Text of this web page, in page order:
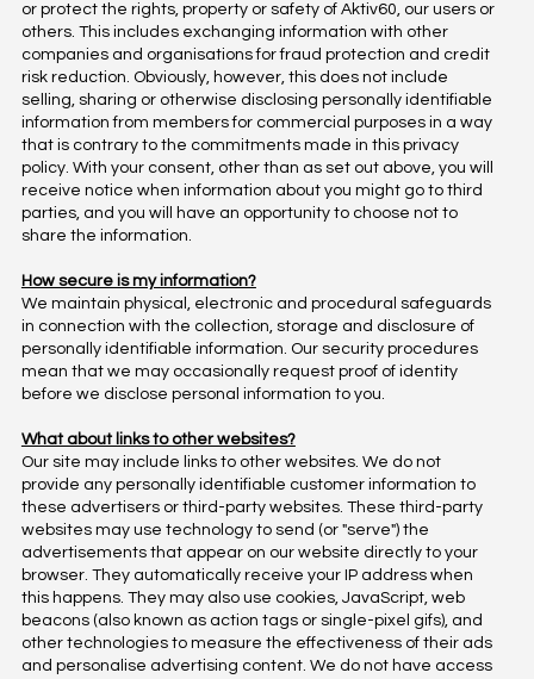
or protect the rights, property or safety of Aktiv60, our users or
others. This includes exchanging information with other
companies and organisations for fraud protection and credit
risk reduction. Obviously, however, this does not include
selling, sharing or otherwise disclosing personally identifiable
information from members for commercial purposes in a way
that is contrary to the commitments made in this privacy
policy. With your consent, other than as set out above, you will
receive notice when information about you might go to third
parties, and you will have an opportunity to choose not to
share the information.
How secure is my information?
We maintain physical, electronic and procedural safeguards
in connection with the collection, storage and disclosure of
personally identifiable information. Our security procedures
mean that we may occasionally request proof of identity
before we disclose personal information to you.
What about links to other websites?
Our site may include links to other websites. We do not
provide any personally identifiable customer information to
these advertisers or third-party websites. These third-party
websites may use technology to send (or "serve") the
advertisements that appear on our website directly to your
browser. They automatically receive your IP address when
this happens. They may also use cookies, JavaScript, web
beacons (also known as action tags or single-pixel gifs), and
other technologies to measure the effectiveness of their ads
and personalise advertising content. We do not have access